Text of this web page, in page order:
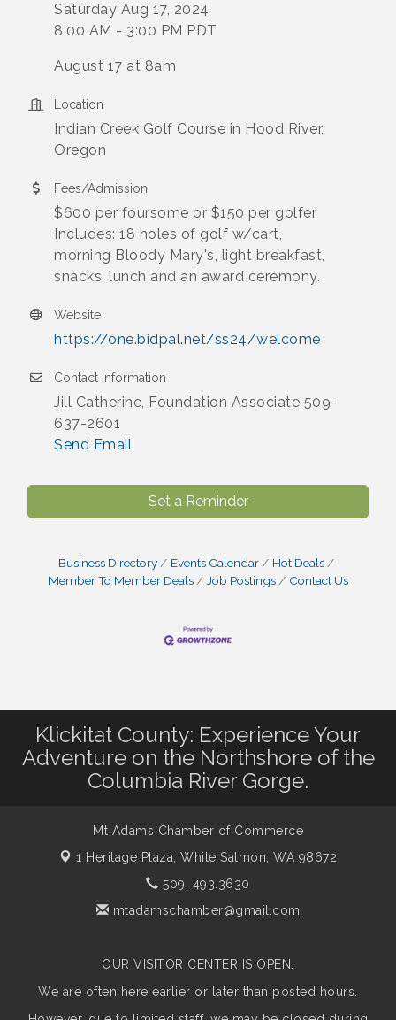
Saturday Aug 17, 2024
8:00 AM - 3:00 PM PDT
August 17 at 8am
Location
Indian Creek Golf Course in Hood River,
Oregon
Fees/Admission
$600 per foursome or $150 per golfer
Includes: 18 holes of golf w/cart,
morning Bloody Mary's, light breakfast,
snacks, lunch and an award ceremony.
Website
https://one.bidpal.net/ss24/welcome
Contact Information
Jill Catherine, Foundation Associate 509-
637-2601
Send Email
Set a Reminder
Business Directory Events Calendar
Hot Deals
Member To Member Deals
Job Postings Contact Us
Klickitat County: Experience Your
Adventure on the Northshore of the
Columbia River Gorge.
Mt Adams Chamber of Commerce
1 Heritage Plaza, White Salmon, WA 98672
509. 493.3630
mtadamschamber@gmail.com
OUR VISITOR CENTER IS OPEN.
We are often here earlier or later than posted hours.